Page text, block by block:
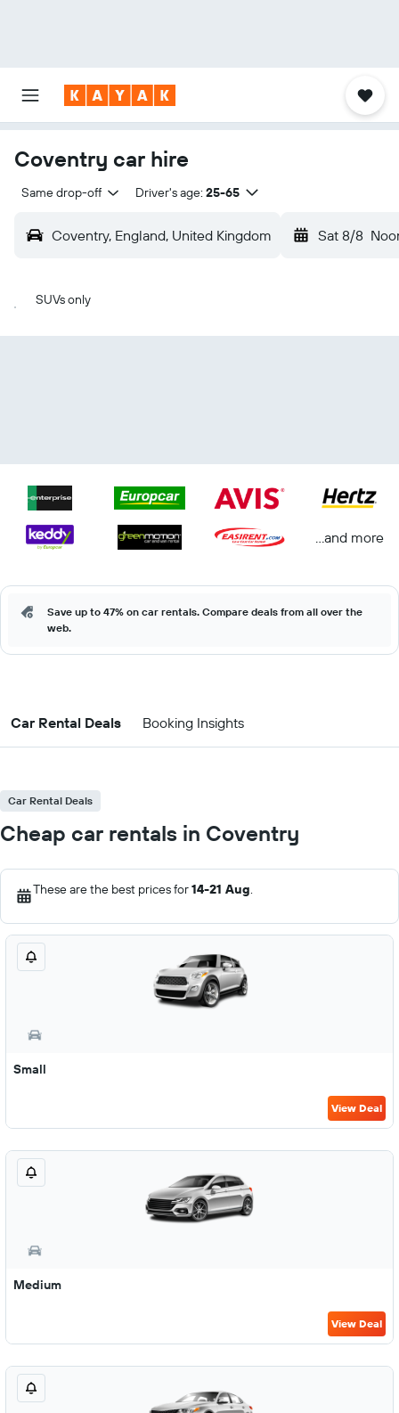
Coventry car hire
Same drop-off Driver's age: 25-65
Coventry, England, United Kingdom Sat 8/8
SUVs only
...and more
Save up to 47% on car rentals. Compare deals from all over the
web.
Car Rental Deals Booking Insights
Car Rental Deals
Cheap car rentals in Coventry
These are the best prices for14-21 Aug.
Small
View Deal
Medium
View Deal